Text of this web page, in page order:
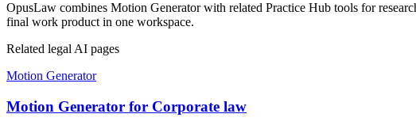
OpusLaw combines Motion Generator with related Practice Hub tools for
final work product in one workspace.
Related legal AI pages
Motion Generator
Motion Generator for Corporate law